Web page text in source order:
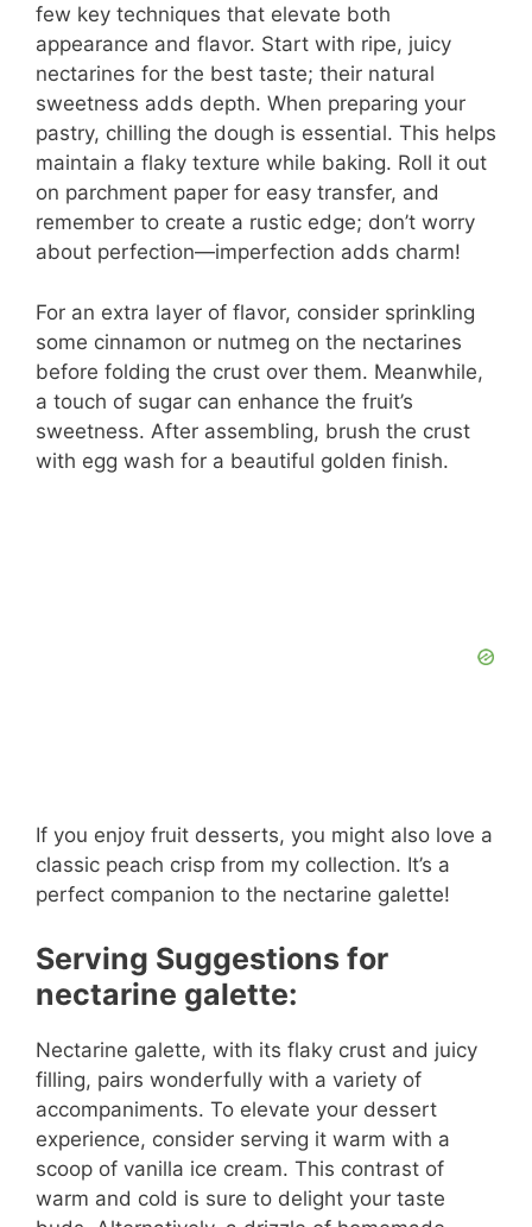
o
few key techniques that elevate both
appearance and flavor. Start with ripe, juicy
nectarines for the best taste; their natural
sweetness adds depth. When preparing your
pastry, chilling the dough is essential. This helps
maintain a flaky texture while baking. Roll it out
on parchment paper for easy transfer, and
remember to create a rustic edge; don’t worry
about perfection—imperfection adds charm!
For an extra layer of flavor, consider sprinkling
some cinnamon or nutmeg on the nectarines
before folding the crust over them. Meanwhile,
a touch of sugar can enhance the fruit’s
sweetness. After assembling, brush the crust
with egg wash for a beautiful golden finish.
If you enjoy fruit desserts, you might also love a
classic peach crisp from my collection. It’s a
perfect companion to the nectarine galette!
Serving Suggestions for
nectarine galette:
Nectarine galette, with its flaky crust and juicy
filling, pairs wonderfully with a variety of
accompaniments. To elevate your dessert
experience, consider serving it warm with a
scoop of vanilla ice cream. This contrast of
warm and cold is sure to delight your taste